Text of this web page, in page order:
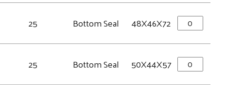
25 Bottom Seal 48X46X72
25 Bottom Seal 50X44X57